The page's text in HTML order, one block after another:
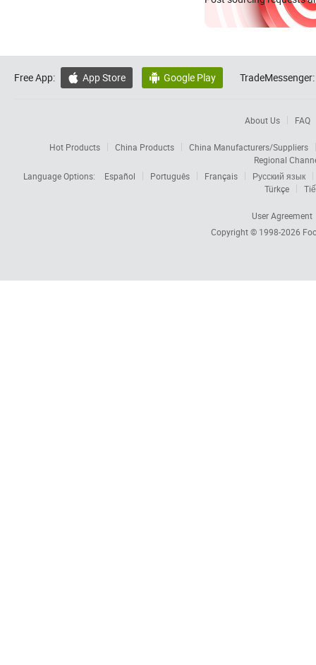
Free App:  App Store  Google Play TradeMessenger:
About Us FAQ
Hot Products China Products
China Manufacturers/Suppliers
Regional
Language Options:
Español Português Français
Русский язык
Türkçe
User Agreement
Copyright © 1998-2026